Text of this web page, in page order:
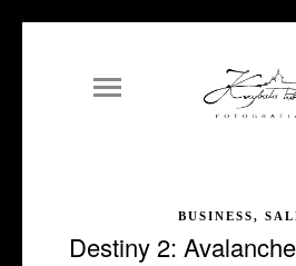
BUSINESS,
Destiny 2: